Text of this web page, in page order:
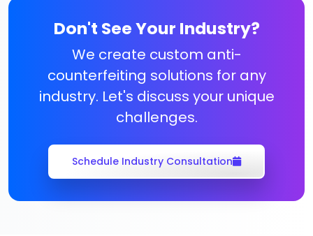
Don't See Your Industry?
We create custom anti-
counterfeiting solutions for any
industry. Let's discuss your unique
challenges.
Schedule Industry Consultation